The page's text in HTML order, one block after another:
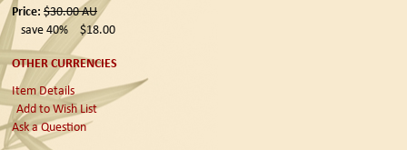
Price: $30.00AU
save 40%
$18.00
OTHER CURRENCIES
Item Details
Add to Wish List
Ask a Question